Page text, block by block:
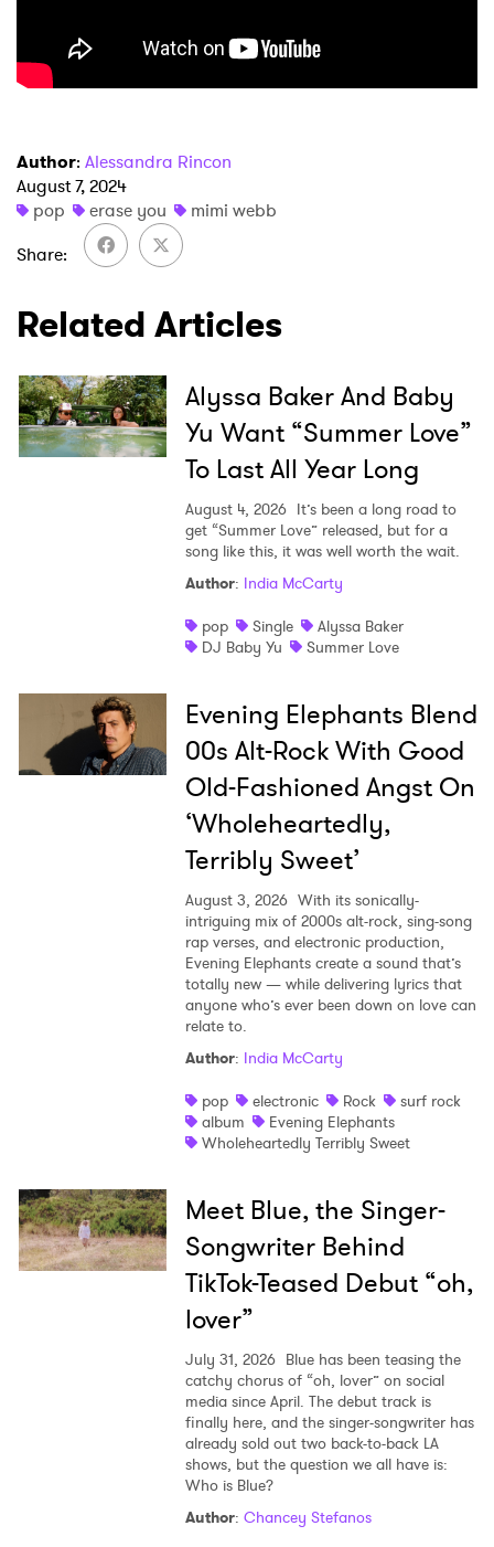
Author: Alessandra Rincon
August 7, 2024
pop
erase you
mimi webb
Share
Related Articles
Alyssa Baker And Baby
Yu Want “Summer Love”
To Last All Year Long
August 4, 2026 It’s been a long road to
get “Summer Love” released, but for a
song like this, it was well worth the wait.
Author: India McCarty
pop
Single
Alyssa Baker
DJ Baby Yu
Summer Love
Evening Elephants Blend
00s Alt-Rock With Good
Old-Fashioned Angst On
‘Wholeheartedly,
Terribly Sweet’
August 3, 2026 With its sonically-
intriguing mix of 2000s alt-rock, sing-song
rap verses, and electronic production,
Evening Elephants create a sound that’s
totally new — while delivering lyrics that
anyone who’s ever been down on love can
relate to.
Author: India McCarty
pop
electronic Rock
surf rock
album
Evening Elephants
Wholeheartedly Terribly Sweet
Meet Blue, the Singer-
Songwriter Behind
TikTok-Teased Debut “oh,
lover”
July 31, 2026 Blue has been teasing the
catchy chorus of “oh, lover” on social
media since April. The debut track is
finally here, and the singer-songwriter has
already sold out two back-to-back LA
shows, but the question we all have is:
Who is Blue?
Author: Chancey Stefanos
Ones to Watch
Newsletter
I have read and agree to thePrivacy Policy